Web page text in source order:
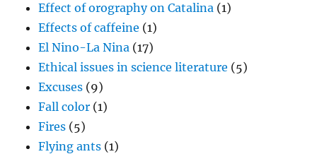
Effect of orography on Catalina (1)
Effects of caffeine (1)
El Nino-La Nina (17)
Ethical issues in science literature (5)
Excuses (9)
Fall color (1)
Fires (5)
Flying ants (1)